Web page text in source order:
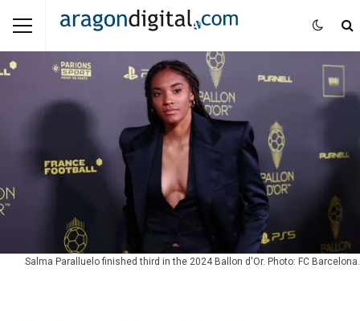
Salma Paralluelo finished third in the 2024 Ballon d'Or. Photo: FC Barcelona.